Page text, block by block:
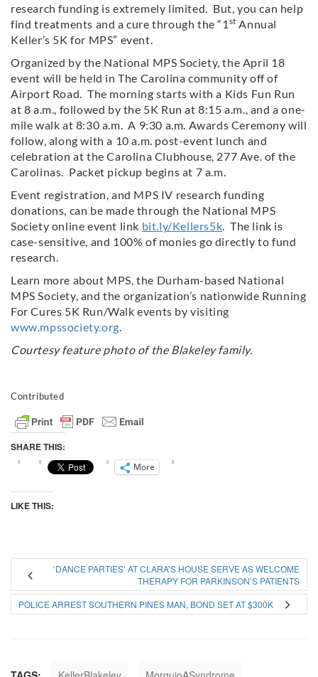
research funding is extremely limited. But, you can help
find treatments and a cure through the “1 st Annual
Keller’s 5K for MPS” event.
Organized by the National MPS Society, the April 18
event will be held in The Carolina community off of
Airport Road. The morning starts with a Kids Fun Run
at 8 a.m., followed by the 5K Run at 8:15 a.m., and a one-
mile walk at 8:30 a.m. A 9:30 a.m. Awards Ceremony will
follow, along with a 10 a.m. post-event lunch and
celebration at the Carolina Clubhouse, 277 Ave. of the
Carolinas. Packet pickup begins at 7 a.m.
Event registration, and MPS IV research funding
donations, can be made through the National MPS
Society online event link bit.ly/Kellers5k . The link is
case-sensitive, and 100% of monies go directly to fund
research.
Learn more about MPS, the Durham-based National
MPS Society, and the organization’s nationwide Running
For Cures 5K Run/Walk events by visiting
www.mpssociety.org
Courtesy feature photo of the Blakeley family.
Contributed
SHARE THIS:
More
LIKE THIS:
‘DANCE PARTIES’ AT CLARA’S HOUSE SERVE AS WELCOME
THERAPY FOR PARKINSON’S PATIENTS
POLICE ARREST SOUTHERN PINES MAN, BOND SET AT $300K